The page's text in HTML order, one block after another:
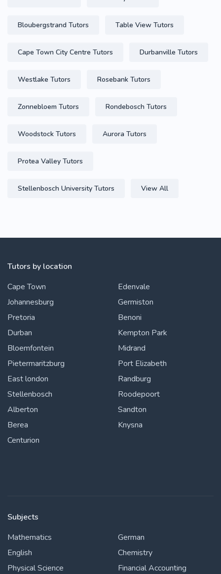
Bloubergstrand Tutors Table View Tutors
Cape Town City Centre Tutors Durbanville Tutors
Westlake Tutors Rosebank Tutors
Zonnebloem Tutors Rondebosch Tutors
Woodstock Tutors Aurora Tutors
Protea Valley Tutors
Stellenbosch University Tutors View All
Tutors by location
Cape Town
Johannesburg
Pretoria
Durban
Bloemfontein
Pietermaritzburg
East london
Stellenbosch
Alberton
Berea
Centurion
Edenvale
Germiston
Benoni
Kempton Park
Midrand
Port Elizabeth
Randburg
Roodepoort
Sandton
Knysna
Subjects
Mathematics
English
Physical Science
German
Chemistry
Financial Accounting